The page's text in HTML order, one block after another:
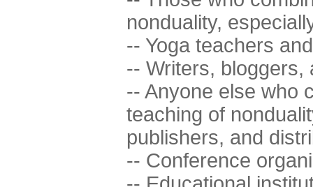
nonduality,
-- Yoga teachers
-- Writers, bloggers,
-- Anyone else who
teaching of
publishers, and
-- Conference